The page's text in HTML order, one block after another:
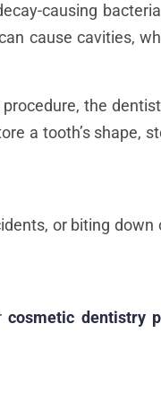
causing
cause cavities,
the
a tooth’s
or biting
cosmetic dentistry